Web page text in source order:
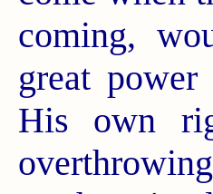
coming,
great
His own